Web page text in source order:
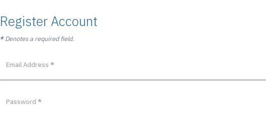
Register Account
*Denotes a required field.
Email Address *
Password *